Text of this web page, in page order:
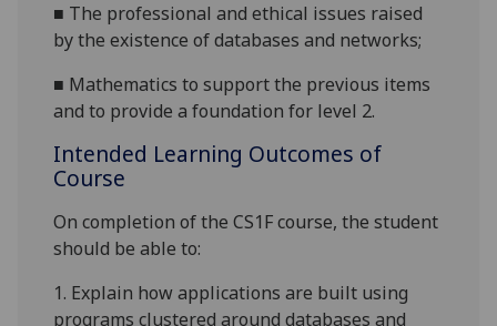
■ The professional and ethical issues raised
by the existence of databases and networks;
■ Mathematics to support the previous items
and to provide a foundation for level 2.
Intended Learning Outcomes of
Course
On completion of the CS1Fcourse, the student
should be able to:
1. Explain how applications are built using
programs clustered around databases and